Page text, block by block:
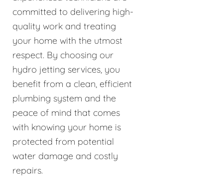
committed to delivering high-
quality work and treating
your home with the utmost
respect. By choosing our
hydro jetting services, you
benefit from a clean, efficient
plumbing system and the
peace of mind that comes
with knowing your home is
protected from potential
water damage and costly
repairs.